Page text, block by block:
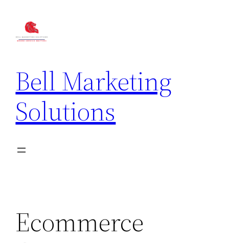
Bell Marketing
Solutions
Ecommerce